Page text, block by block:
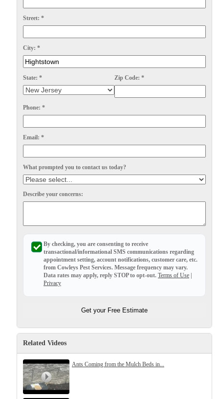
Spiders
Stink Bugs
Ticks
*Gold Service Plan- Best Value
Silver Service Plan- 24 Pests Covered
Mosquito & Tick Add-On
Before & After
Wildlife We Remove
Our 6-Step Program
Bird Control
Spiders
Stink Bugs
Ticks
Mosquito & Tick Add-On
Wildlife We Remove
Our 6-Step Program
Bird Control
Bird Deterrents
Street: *
City: *
State: * Zip Code: *
Phone: *
Email: *
What prompted you to contact us today?
Describe your concerns:
By checking, you are consenting to receive
transactional/informational SMS communications regarding
appointment setting, account notifications, customer care, etc.
from Cowleys Pest Services. Message frequency may vary.
Data rates may apply, reply STOP to opt-out. Terms of Use
Privacy
Get your Free Estimate
Related Videos
Ants Coming from the Mulch Beds in...